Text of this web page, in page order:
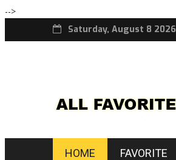
-->
Saturday, August 8 2026
HOME FAVORITE